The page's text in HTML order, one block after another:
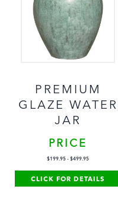
PREMIUM
GLAZE WATER
JAR
PRICE
$199.95 - $499.95
CLICK FOR DETAILS